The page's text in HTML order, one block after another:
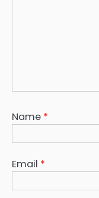
Name *
Email *